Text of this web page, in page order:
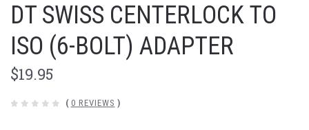
DT SWISS CENTERLOCK TO
ISO (6-BOLT) ADAPTER
$19.95
( 0 REVIEWS )